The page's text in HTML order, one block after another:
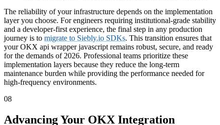
The reliability of your infrastructure depends on the implementation
layer you choose. For engineers requiring institutional-grade stability
and a developer-first experience, the final step in any production
journey is to migrate to Siebly.io SDKs. This transition ensures that
your OKX api wrapper javascript remains robust, secure, and ready
for the demands of 2026. Professional teams prioritize these
implementation layers because they reduce the long-term
maintenance burden while providing the performance needed for
high-frequency environments.
08
Advancing Your OKX Integration